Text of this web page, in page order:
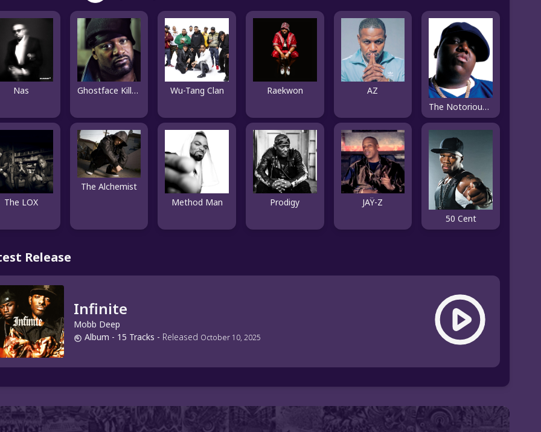
Nas Ghostface Killah Wu-Tang Clan Raekwon
AZ
The Notorious B.I.G.
The LOX
The Alchemist
Method Man
Prodigy
JAŸ-Z
50 Cent
Release
Infinite
Mobb Deep
Album - 15 Tracks - Released October 10, 2025